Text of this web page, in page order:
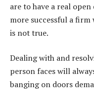
are to have a real
more successful a
is not true.
Dealing with and
person faces will
banging on doors